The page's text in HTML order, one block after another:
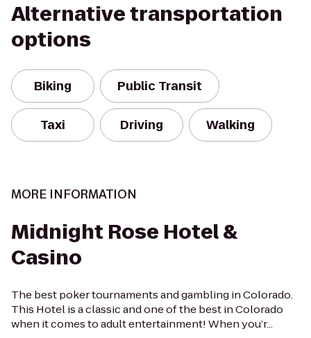
Alternative transportation
options
Biking Public Transit
Taxi Driving Walking
MORE INFORMATION
Midnight Rose Hotel &
Casino
The best poker tournaments and gambling in Colorado.
This Hotel is a classic and one of the best in Colorado
when it comes to adult entertainment! When you’r...